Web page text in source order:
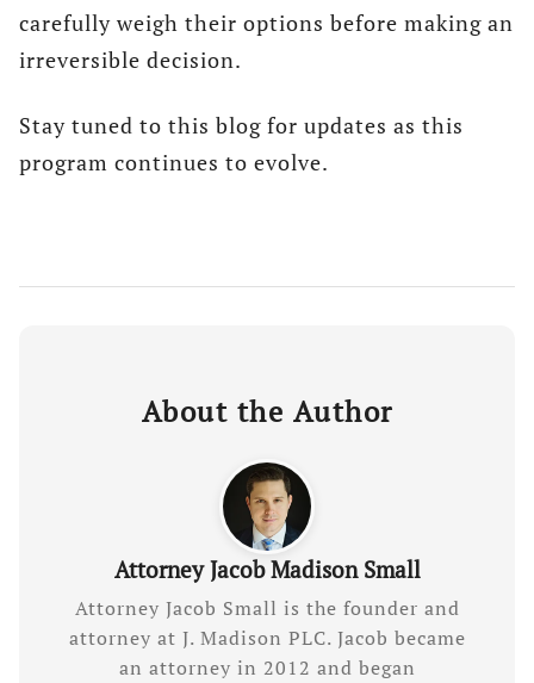
carefully weigh their options before making an
irreversible decision.
Stay tuned to this blog for updates as this
program continues to evolve.
About the Author
Attorney Jacob Madison Small
Attorney Jacob Small is the founder and
attorney at J. Madison PLC. Jacob became
an attorney in 2012 and began